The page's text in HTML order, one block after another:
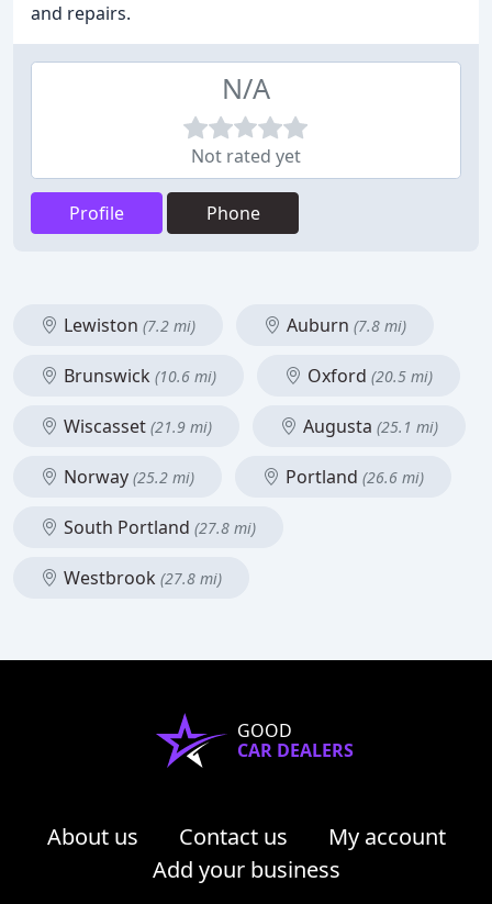
and repairs.
N/A
Not rated yet
Profile Phone
Lewiston (7.2 mi) Auburn (7.8 mi)
Brunswick (10.6 mi) Oxford (20.5 mi)
Wiscasset (21.9 mi) Augusta (25.1 mi)
Norway (25.2 mi) Portland (26.6 mi)
South Portland (27.8 mi)
Westbrook (27.8 mi)
GOOD
CAR DEALERS
About us Contact us
My account
Add your business